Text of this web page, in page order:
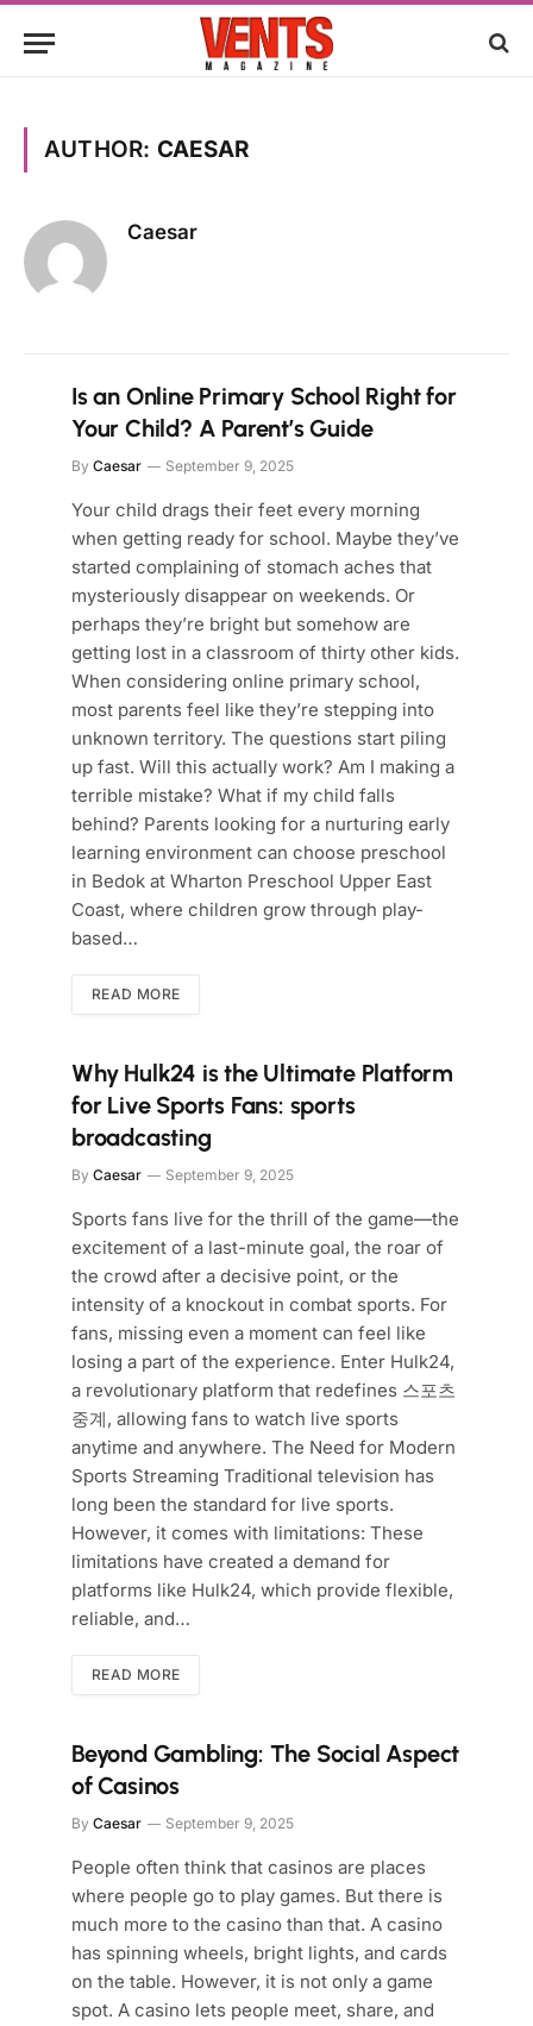
AUTHOR: CAESAR
Caesar
Is an Online Primary School Right for
Your Child? A Parent’s Guide
By Caesar September 9, 2025
Your child drags their feet every morning
when getting ready for school. Maybe they’ve
started complaining of stomach aches that
mysteriously disappear on weekends. Or
perhaps they’re bright but somehow are
getting lost in a classroom of thirty other kids.
When considering online primary school,
most parents feel like they’re stepping into
unknown territory. The questions start piling
up fast. Will this actually work? Am I making a
terrible mistake? What if my child falls
behind? Parents looking for a nurturing early
learning environment can choose preschool
in Bedok at Wharton Preschool Upper East
Coast, where children grow through play-
based…
READ MORE
Why Hulk24 is the Ultimate Platform
for Live Sports Fans: sports
broadcasting
By Caesar September 9, 2025
Sports fans live for the thrill of the game—the
excitement of a last-minute goal, the roar of
the crowd after a decisive point, or the
intensity of a knockout in combat sports. For
fans, missing even a moment can feel like
losing a part of the experience. Enter Hulk24,
a revolutionary platform that redefines 스포츠
중계, allowing fans to watch live sports
anytime and anywhere. The Need for Modern
Sports Streaming Traditional television has
long been the standard for live sports.
However, it comes with limitations: These
limitations have created a demand for
platforms like Hulk24, which provide flexible,
reliable, and…
READ MORE
Beyond Gambling: The Social Aspect
of Casinos
By Caesar September 9, 2025
People often think that casinos are places
where people go to play games. But there is
much more to the casino than that. A casino
has spinning wheels, bright lights, and cards
on the table. However, it is not only a game
spot. A casino lets people meet, share, and